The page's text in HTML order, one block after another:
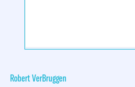
Robert VerBruggen